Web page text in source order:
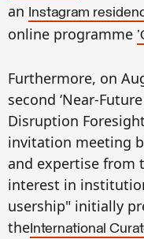
an Instagram
online programme
Furthermore, on
second ‘Near-
Disruption
invitation meeting
and expertise from
interest in
usership" initially
the International